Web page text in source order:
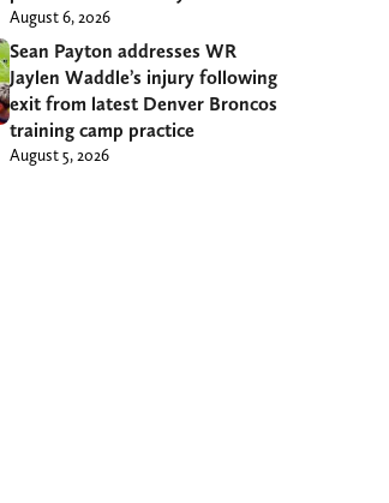
August 6, 2026
Sean Payton addresses WR
Jaylen Waddle’s injury following
exit from latest Denver Broncos
training camp practice
August 5, 2026